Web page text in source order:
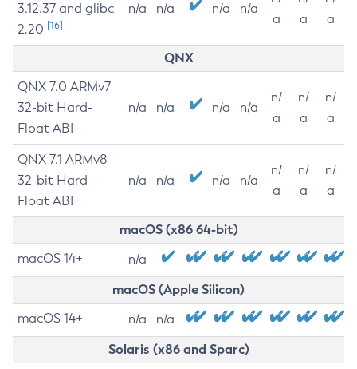
3.12.37 and glibc
2.20 [16]
n/a n/a n/a n/a
a
a
a
QNX
QNX 7.0 ARMv7
32-bit Hard-
Float ABI
n/a n/a n/a n/a
n/
a
n/
a
n/
a
QNX 7.1 ARMv8
32-bit Hard-
Float ABI
n/a n/a n/a n/a
n/
a
n/
a
n/
a
macOS (x86 64-bit)
macOS 14+ n/a
macOS (Apple Silicon)
macOS 14+ n/a n/a
Solaris (x86 and Sparc)